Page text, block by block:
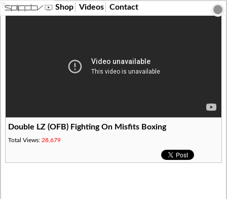
?> Shop Videos Contact
Double LZ (OFB) Fighting On Misfits Boxing
Total Views: 28,679